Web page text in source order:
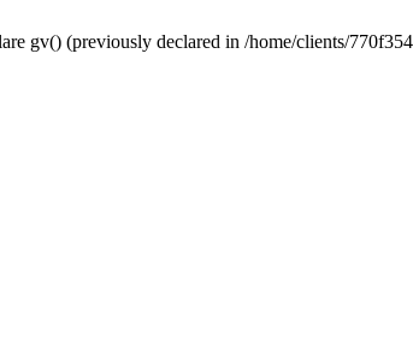
gv() (previously declared in /home/clients/